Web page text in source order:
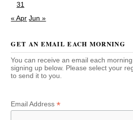
31
« Apr Jun »
GET AN EMAIL EACH MORNING
You can receive an email each
signing up below. Please select your
to send it to you.
Email Address*